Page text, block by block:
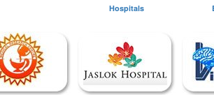
Hospitals